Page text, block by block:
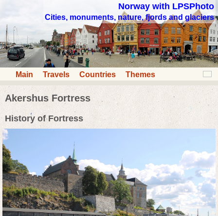
Norway with LPSPhoto
Cities, monuments, nature, fjords and glaciers
Main Travels Countries Themes
Akershus Fortress
History of Fortress